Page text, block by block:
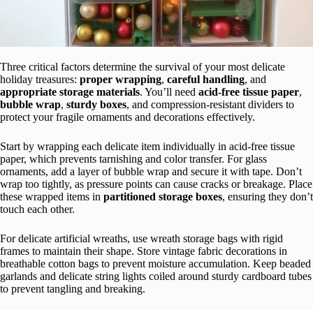
Three critical factors determine the survival of your most delicate
holiday treasures: proper wrapping, careful handling, and
appropriate storage materials. You’ll need acid-free tissue paper,
bubble wrap, sturdy boxes, and compression-resistant dividers to
protect your fragile ornaments and decorations effectively.
Start by wrapping each delicate item individually in acid-free tissue
paper, which prevents tarnishing and color transfer. For glass
ornaments, add a layer of bubble wrap and secure it with tape. Don’t
wrap too tightly, as pressure points can cause cracks or breakage. Place
these wrapped items in partitioned storage boxes, ensuring they don’t
touch each other.
For delicate artificial wreaths, use wreath storage bags with rigid
frames to maintain their shape. Store vintage fabric decorations in
breathable cotton bags to prevent moisture accumulation. Keep beaded
garlands and delicate string lights coiled around sturdy cardboard tubes
to prevent tangling and breaking.